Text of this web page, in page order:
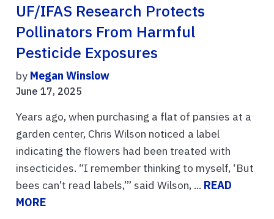
UF/IFAS Research Protects
Pollinators From Harmful
Pesticide Exposures
by Megan Winslow
June 17, 2025
Years ago, when purchasing a flat of pansies at a
garden center, Chris Wilson noticed a label
indicating the flowers had been treated with
insecticides. “I remember thinking to myself, ‘But
bees can’t read labels,’” said Wilson, ... READ
MORE